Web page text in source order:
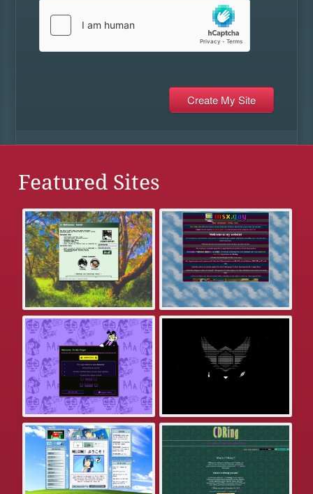
Featured Sites